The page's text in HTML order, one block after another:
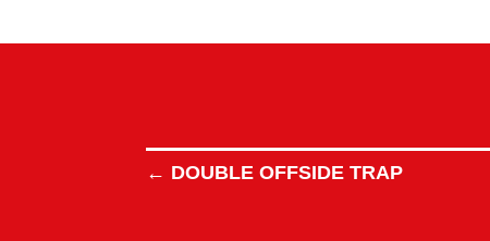
← DOUBLE OFFSIDE TRAP